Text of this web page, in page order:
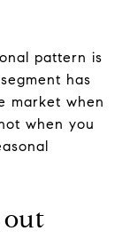
pattern is
has
market when
when you
out